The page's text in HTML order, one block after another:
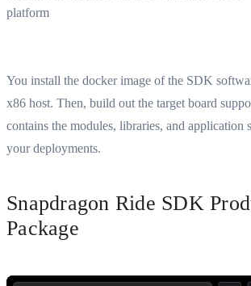
platform
You install the docker image of the SDK
x86 host. Then, build out the target board
contains the modules, libraries, and application
your deployments.
Snapdragon Ride SDK
Package